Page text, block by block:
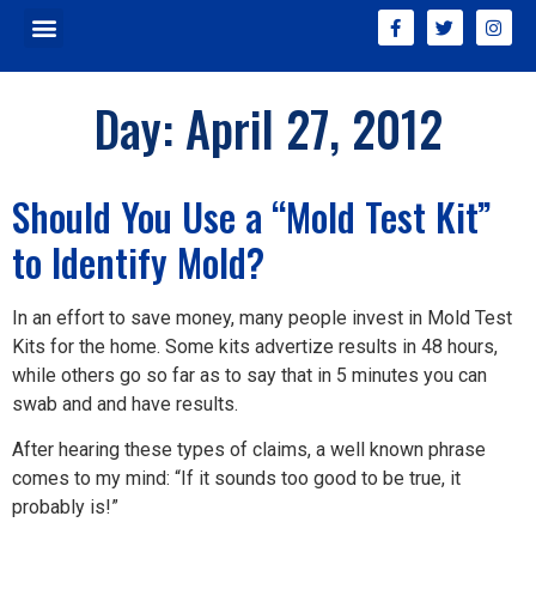
Day: April 27, 2012
Should You Use a “Mold Test Kit”
to Identify Mold?
In an effort to save money, many people invest in Mold Test
Kits for the home. Some kits advertize results in 48 hours,
while others go so far as to say that in 5 minutes you can
swab and and have results.
After hearing these types of claims, a well known phrase
comes to my mind: “If it sounds too good to be true, it
probably is!”